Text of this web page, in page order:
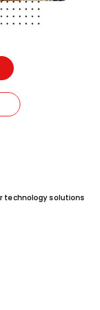
technology solutions